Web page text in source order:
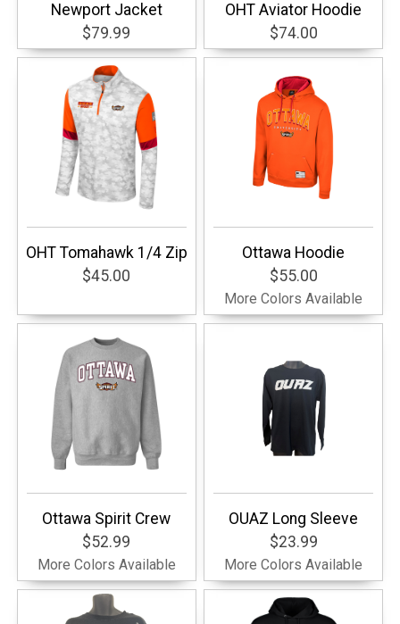
Newport Jacket
$79.99
OHT Aviator Hoodie
$74.00
OHT Tomahawk 1/4 Zip
$45.00
Ottawa Hoodie
$55.00
More Colors Available
Ottawa Spirit Crew
$52.99
More Colors Available
OUAZ Long Sleeve
$23.99
More Colors Available